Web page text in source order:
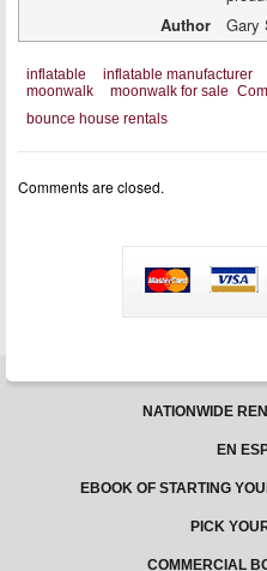
Author
Gary
inflatable inflatable manufacturer
moonwalk
moonwalk for sale
bounce house rentals
Comments are closed.
NATIONWIDE
EN
EBOOK OF STARTING
PICK
COMMERCIAL